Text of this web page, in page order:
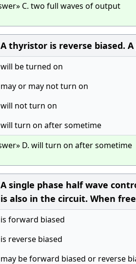
C. two full waves of output
A thyristor is reverse biased.
will be turned on
may or may not turn on
will not turn on
will turn on after sometime
D. will turn on after sometime
A single phase half wave
is also in the circuit. When
is forward biased
is reverse biased
may be forward biased or reverse